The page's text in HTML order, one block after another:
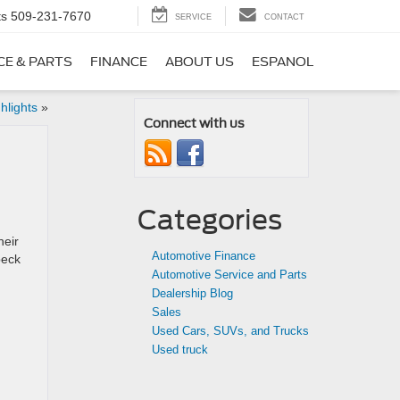
509-231-7670 SERVICE CONTACT
& PARTS FINANCE ABOUT US ESPANOL
»
Connect with us
Categories
Automotive Finance
Automotive Service and Parts
Dealership Blog
Sales
Used Cars, SUVs, and Trucks
Used truck